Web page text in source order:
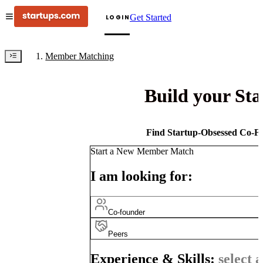
LOGINGet Started
Member Matching
Build your
Find Startup-Obsessed Co-
Start a New Member Match
I am looking for:
Co-founder
Peers
Experience & Skills: select